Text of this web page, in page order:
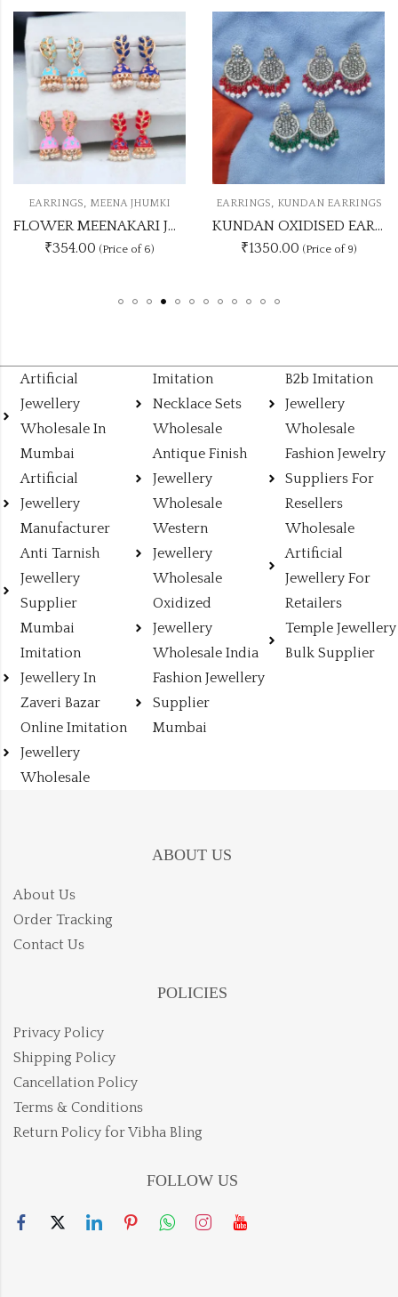
MEENA JHUMKI
FLOWER MEENAKARI JHUMKA 12 COLOUR COMBO SET
(Price of 6)
EARRINGS KUNDAN EARRINGS
KUNDAN OXIDISED EARRING UNIQUE 9 COLOUR COMBO SET
(Price of 9)
Artificial
Jewellery
Wholesale In
Mumbai
Artificial
Jewellery
Manufacturer
Anti Tarnish
Jewellery
Supplier
Mumbai
Imitation
Jewellery In
Zaveri Bazar
Online Imitation
Jewellery
Wholesale
Imitation
Necklace Sets
Wholesale
Antique Finish
Jewellery
Wholesale
Western
Jewellery
Wholesale
Oxidized
Jewellery
Wholesale India
Fashion Jewellery
Supplier
Mumbai
B2b Imitation
Jewellery
Wholesale
Fashion Jewelry
Suppliers For
Resellers
Wholesale
Artificial
Jewellery For
Retailers
Temple Jewellery
Bulk Supplier
ABOUT US
About Us
Order Tracking
Contact Us
POLICIES
Privacy Policy
Shipping Policy
Cancellation Policy
Terms & Conditions
Return Policy for Vibha Bling
FOLLOW US